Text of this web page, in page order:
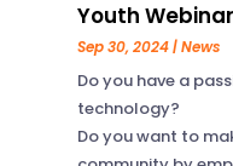
Youth
Sep 30, 2024|News
Do you have a
technology?
Do you want to